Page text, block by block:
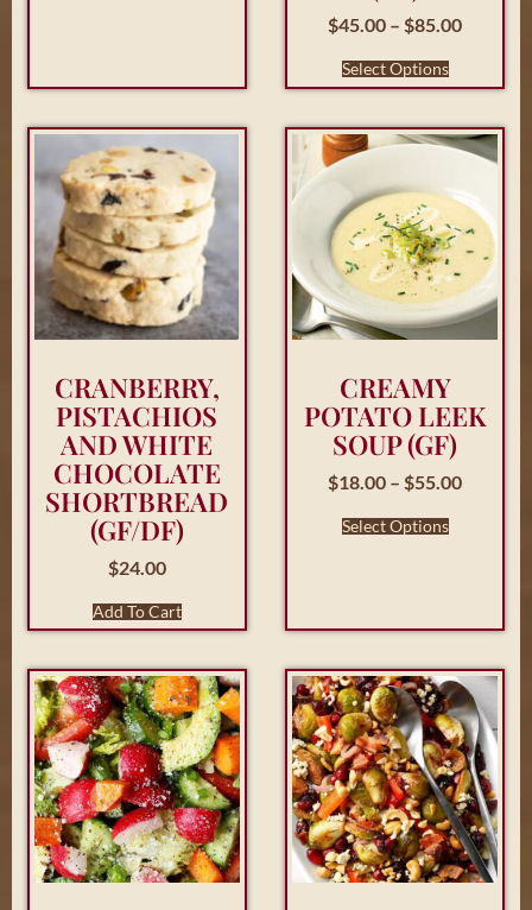
$45.00 – $85.00
Select Options
CRANBERRY,
PISTACHIOS
AND WHITE
CHOCOLATE
SHORTBREAD
(GF/DF)
$24.00
Add To Cart
CREAMY
POTATO LEEK
SOUP (GF)
$18.00 – $55.00
Select Options